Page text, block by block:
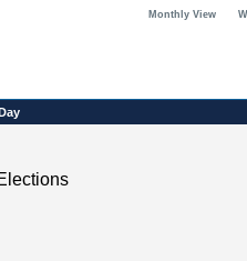
Monthly View